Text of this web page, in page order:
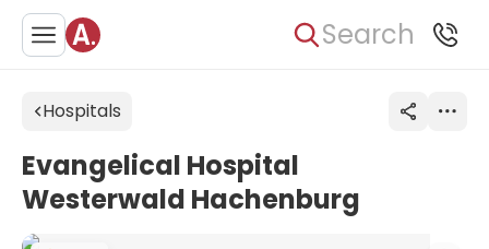
Search
Hospitals
Evangelical Hospital
Westerwald Hachenburg